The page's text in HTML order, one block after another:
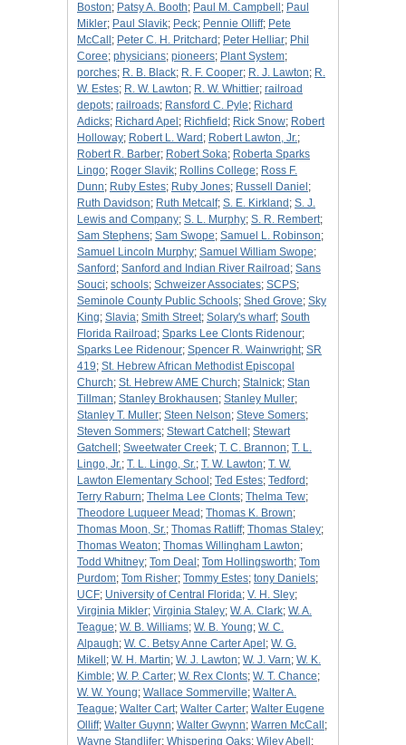
Boston; Patsy A. Booth; Paul M. Campbell ; Paul
Mikler; Paul Slavik; Peck; Pennie Olliff; Pete
McCall ; Peter C. H. Pritchard ; Peter Helliar; Phil
Coree; physicians; pioneers; Plant System;
porches; R. B. Black; R. F. Cooper; R. J. Lawton; R.
W. Estes; R. W. Lawton; R. W. Whittier; railroad
depots; railroads; Ransford C. Pyle; Richard
Adicks; Richard Apel ; Richfield ; Rick Snow; Robert
Holloway; Robert L. Ward ; Robert Lawton, Jr.;
Robert R. Barber; Robert Soka; Roberta Sparks
Lingo; Roger Slavik; Rollins College; Ross F.
Dunn; Ruby Estes; Ruby Jones; Russell Daniel ;
Ruth Davidson; Ruth Metcalf; S. E. Kirkland ; S. J.
Lewis and Company; S. L. Murphy; S. R. Rembert;
Sam Stephens; Sam Swope; Samuel L. Robinson;
Samuel Lincoln Murphy; Samuel William Swope;
Sanford ; Sanford and Indian River Railroad ; Sans
Souci; schools; Schweizer Associates; SCPS;
Seminole County Public Schools; Shed Grove; Sky
King; Slavia; Smith Street; Solary's wharf; South
Florida Railroad ; Sparks Lee Clonts Ridenour;
Sparks Lee Ridenour; Spencer R. Wainwright; SR
419; St. Hebrew African Methodist Episcopal
Church; St. Hebrew AME Church; Stalnick; Stan
Tillman; Stanley Brokhausen; Stanley Muller;
Stanley T. Muller; Steen Nelson; Steve Somers;
Steven Sommers; Stewart Catchell ; Stewart
Gatchell ; Sweetwater Creek; T. C. Brannon; T. L.
Lingo, Jr.; T. L. Lingo, Sr.; T. W. Lawton; T. W.
Lawton Elementary School ; Ted Estes; Tedford ;
Terry Raburn; Thelma Lee Clonts; Thelma Tew;
Theodore Luqueer Mead ; Thomas K. Brown;
Thomas Moon, Sr.; Thomas Ratliff; Thomas Staley;
Thomas Weaton; Thomas Willingham Lawton;
Todd Whitney; Tom Deal ; Tom Hollingsworth; Tom
Purdom; Tom Risher; Tommy Estes; tony Daniels;
UCF; University of Central Florida; V. H. Sley;
Virginia Mikler; Virginia Staley; W. A. Clark; W. A.
Teague; W. B. Williams; W. B. Young; W. C.
Alpaugh; W. C. Betsy Anne Carter Apel ; W. G.
Mikell ; W. H. Martin; W. J. Lawton; W. J. Varn; W. K.
Kimble; W. P. Carter; W. Rex Clonts; W. T. Chance;
W. W. Young; Wallace Sommerville; Walter A.
Teague; Walter Cart; Walter Carter; Walter Eugene
Olliff; Walter Guynn; Walter Gwynn; Warren McCall ;
Wayne Standlifer; Whispering Oaks; Wiley Abell ;